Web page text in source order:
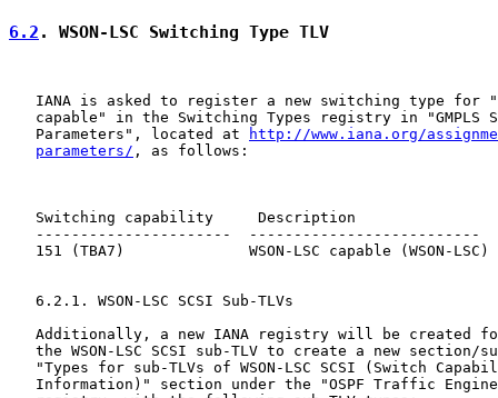
6.2 . WSON-LSC Switching Type TLV
IANA is asked to register a new switching type for
capable" in the Switching Types registry in "GMPLS
   Parameters", located at
http://www.iana.org/
parameters/ , as follows:
Switching capability     Description
----------------------  --------------------------
151 (TBA7)              WSON-LSC capable (WSON-LSC)
   6.2.1. WSON-LSC SCSI Sub-TLVs
Additionally, a new IANA registry will be created
the WSON-LSC SCSI sub-TLV to create a new section/
"Types for sub-TLVs of WSON-LSC SCSI (Switch
Information)" section under the "OSPF Traffic